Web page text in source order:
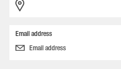
Email address